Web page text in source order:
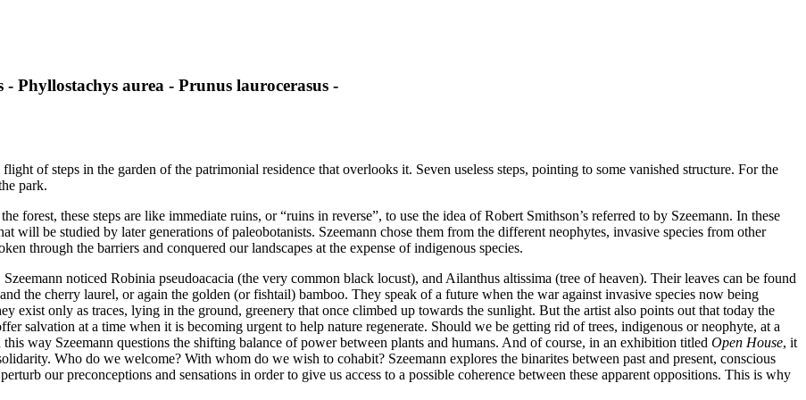
Phyllostachys aurea - Prunus laurocerasus -
of steps in the garden of the patrimonial residence that overlooks it. Seven useless steps, pointing to some vanished structure. For the
park.
forest, these steps are like immediate ruins, or “ruins in reverse”, to use the idea of Robert Smithson’s referred to by Szeemann. In these
will be studied by later generations of paleobotanists. Szeemann chose them from the different neophytes, invasive species from other
through the barriers and conquered our landscapes at the expense of indigenous species.
noticed Robinia pseudoacacia (the very common black locust), and Ailanthus altissima (tree of heaven). Their leaves can be found
the cherry laurel, or again the golden (or fishtail) bamboo. They speak of a future when the war against invasive species now being
exist only as traces, lying in the ground, greenery that once climbed up towards the sunlight. But the artist also points out that today the
salvation at a time when it is becoming urgent to help nature regenerate. Should we be getting rid of trees, indigenous or neophyte, at a
way Szeemann questions the shifting balance of power between plants and humans. And of course, in an exhibition titled Open House, it
Who do we welcome? With whom do we wish to cohabit? Szeemann explores the binarites between past and present, conscious
our preconceptions and sensations in order to give us access to a possible coherence between these apparent oppositions. This is why